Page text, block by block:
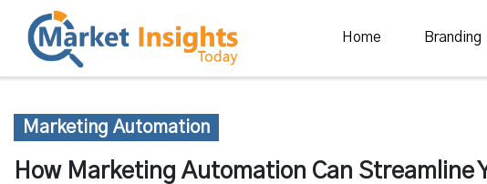
Home Branding
Marketing Automation
How Marketing Automation Can Streamline